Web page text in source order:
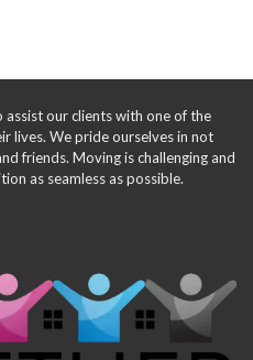
our clients with one of the
lives. We pride ourselves in not
friends. Moving is challenging and
as seamless as possible.